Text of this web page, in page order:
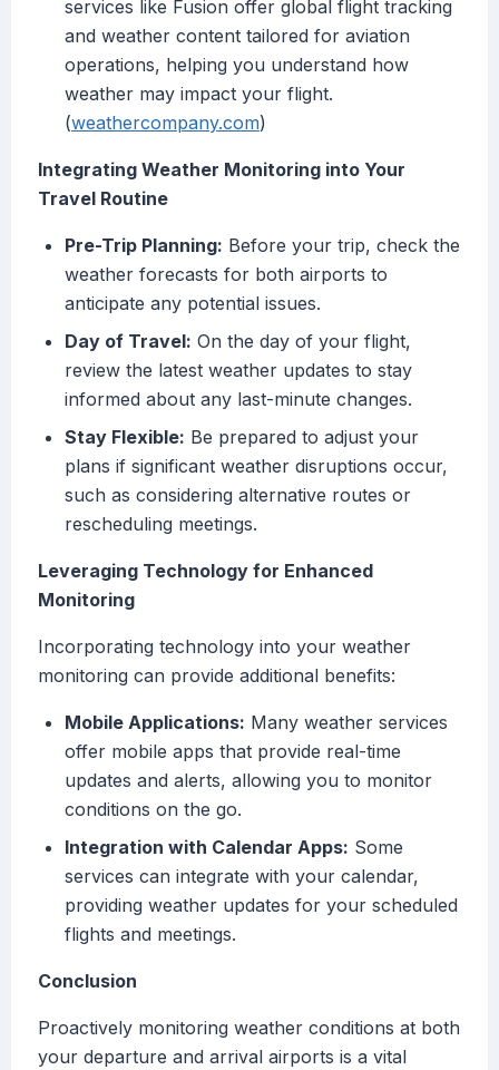
services like Fusion offer global flight tracking
and weather content tailored for aviation
operations, helping you understand how
weather may impact your flight.
(weathercompany.com)
Integrating Weather Monitoring into Your
Travel Routine
Pre-Trip Planning: Before your trip, check the
weather forecasts for both airports to
anticipate any potential issues.
Day of Travel: On the day of your flight,
review the latest weather updates to stay
informed about any last-minute changes.
Stay Flexible: Be prepared to adjust your
plans if significant weather disruptions occur,
such as considering alternative routes or
rescheduling meetings.
Leveraging Technology for Enhanced
Monitoring
Incorporating technology into your weather
monitoring can provide additional benefits:
Mobile Applications: Many weather services
offer mobile apps that provide real-time
updates and alerts, allowing you to monitor
conditions on the go.
Integration with Calendar Apps: Some
services can integrate with your calendar,
providing weather updates for your scheduled
flights and meetings.
Conclusion
Proactively monitoring weather conditions at both
your departure and arrival airports is a vital